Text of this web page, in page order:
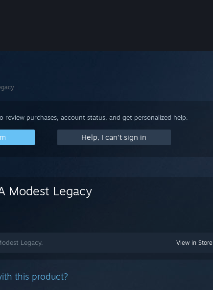
review purchases, account status, and get personalized help.
Help, I can't sign in
Modest Legacy
View in Store
Legacy.
this product?